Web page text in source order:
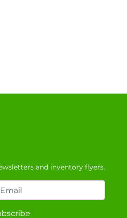
Y-4
and inventory flyers.